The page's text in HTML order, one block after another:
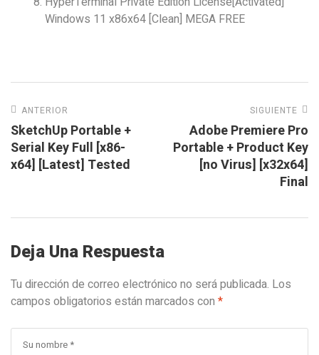
Windows 11 x86x64 [Clean] MEGA FREE
ANTERIOR
SketchUp Portable +
Serial Key Full [x86-
x64] [Latest] Tested
SIGUIENTE
Adobe Premiere Pro
Portable + Product Key
[no Virus] [x32x64]
Final
Deja Una Respuesta
Tu dirección de correo electrónico no será publicada. Los
campos obligatorios están marcados con *